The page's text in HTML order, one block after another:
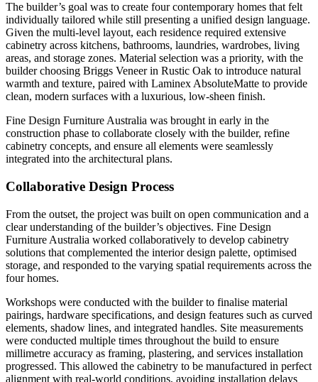
The builder’s goal was to create four contemporary homes that felt
individually tailored while still presenting a unified design language.
Given the multi-level layout, each residence required extensive
cabinetry across kitchens, bathrooms, laundries, wardrobes, living
areas, and storage zones. Material selection was a priority, with the
builder choosing Briggs Veneer in Rustic Oak to introduce natural
warmth and texture, paired with Laminex AbsoluteMatte to provide
clean, modern surfaces with a luxurious, low-sheen finish.
Fine Design Furniture Australia was brought in early in the
construction phase to collaborate closely with the builder, refine
cabinetry concepts, and ensure all elements were seamlessly
integrated into the architectural plans.
Collaborative Design Process
From the outset, the project was built on open communication and a
clear understanding of the builder’s objectives. Fine Design
Furniture Australia worked collaboratively to develop cabinetry
solutions that complemented the interior design palette, optimised
storage, and responded to the varying spatial requirements across the
four homes.
Workshops were conducted with the builder to finalise material
pairings, hardware specifications, and design features such as curved
elements, shadow lines, and integrated handles. Site measurements
were conducted multiple times throughout the build to ensure
millimetre accuracy as framing, plastering, and services installation
progressed. This allowed the cabinetry to be manufactured in perfect
alignment with real-world conditions, avoiding installation delays